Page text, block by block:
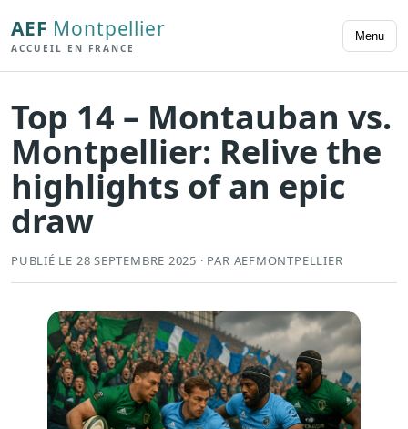
AEF Montpellier
ACCUEIL EN FRANCE
Menu
Top 14 – Montauban vs.
Montpellier: Relive the
highlights of an epic
draw
PUBLIÉ LE 28 SEPTEMBRE 2025 · PAR AEFMONTPELLIER